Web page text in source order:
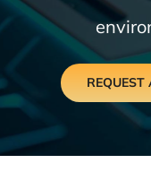
REQUEST